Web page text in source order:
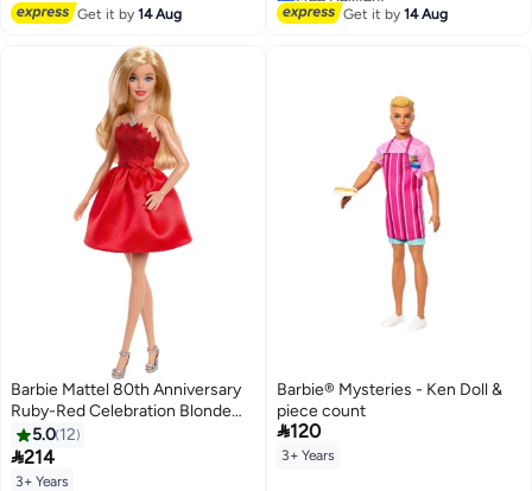
Years OldGet it by14 Aug Lowest price in 7 days
Get it by14 Aug
Barbie Mattel 80th Anniversary
Ruby-Red Celebration Blonde
Fashion Doll Wearing Red Dress
with Silvery Shoes & Necklace,
Collectible Toy
5.0 12
214
3+ Years
Barbie® Mysteries - Ken Doll &
piece count
120
3+ Years